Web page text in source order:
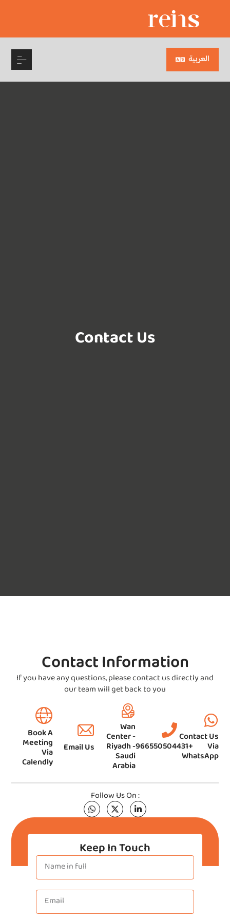
العربية
Contact Us
Contact Information
If you have any questions, please contact us directly and
our team will get back to you
Book A
Meeting
Via
Calendly
Email Us
Wan
Center -
Riyadh -
Saudi
Arabia
966550504431+
Contact Us
Via
WhatsApp
Follow Us On :
Keep In Touch